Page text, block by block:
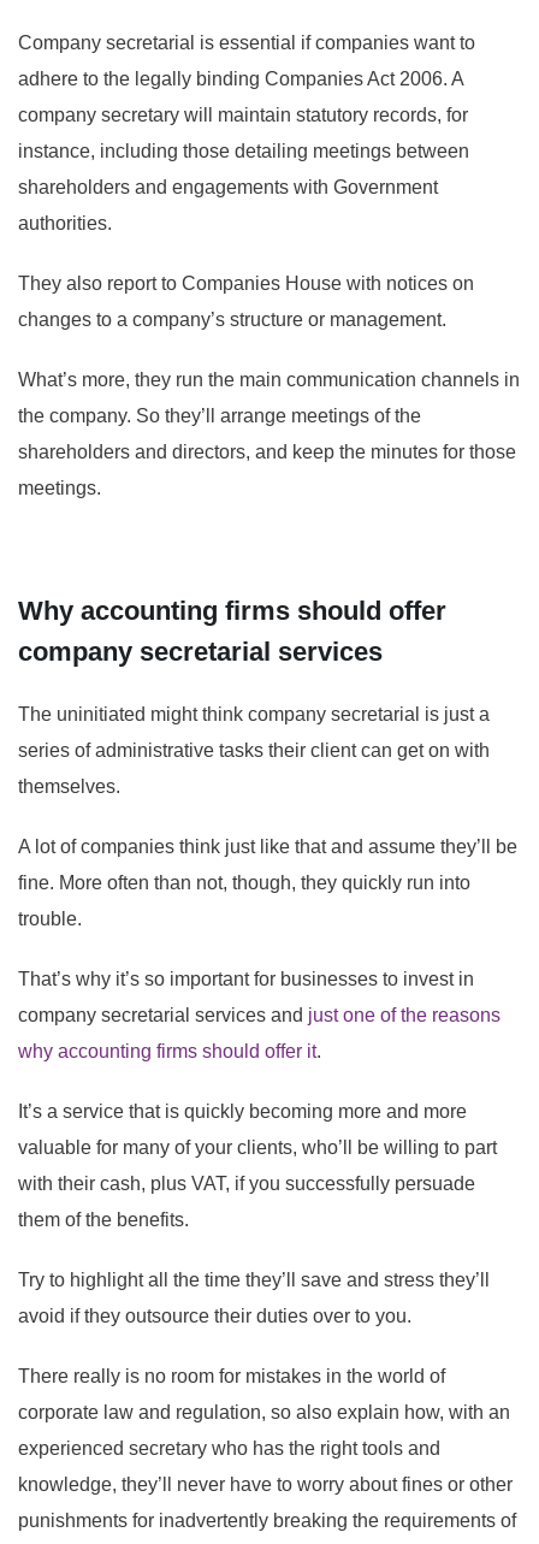
Company secretarial is essential if companies want to
adhere to the legally binding Companies Act 2006. A
company secretary will maintain statutory records, for
instance, including those detailing meetings between
shareholders and engagements with Government
authorities.
They also report to Companies House with notices on
changes to a company’s structure or management.
What’s more, they run the main communication channels in
the company. So they’ll arrange meetings of the
shareholders and directors, and keep the minutes for those
meetings.
Why accounting firms should offer
company secretarial services
The uninitiated might think company secretarial is just a
series of administrative tasks their client can get on with
themselves.
A lot of companies think just like that and assume they’ll be
fine. More often than not, though, they quickly run into
trouble.
That’s why it’s so important for businesses to invest in
company secretarial services and just one of the reasons
why accounting firms should offer it.
It’s a service that is quickly becoming more and more
valuable for many of your clients, who’ll be willing to part
with their cash, plus VAT, if you successfully persuade
them of the benefits.
Try to highlight all the time they’ll save and stress they’ll
avoid if they outsource their duties over to you.
There really is no room for mistakes in the world of
corporate law and regulation, so also explain how, with an
experienced secretary who has the right tools and
knowledge, they’ll never have to worry about fines or other
punishments for inadvertently breaking the requirements of